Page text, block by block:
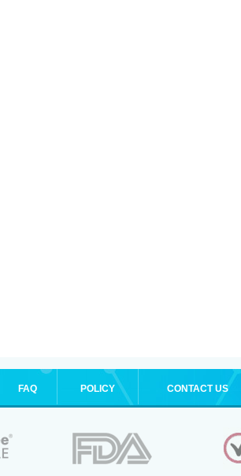
FAQ POLICY CONTACT US